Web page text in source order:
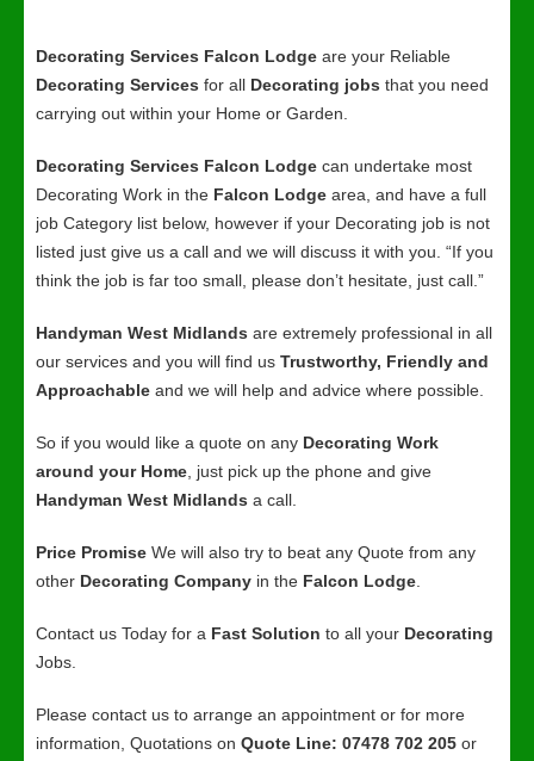
Decorating Services Falcon Lodge are your Reliable
Decorating Services for all Decorating jobs that you need
carrying out within your Home or Garden.
Decorating Services Falcon Lodge can undertake most
Decorating Work in the Falcon Lodge area, and have a full
job Category list below, however if your Decorating job is not
listed just give us a call and we will discuss it with you. “If you
think the job is far too small, please don’t hesitate, just call.”
Handyman West Midlands are extremely professional in all
our services and you will find us Trustworthy, Friendly and
Approachable and we will help and advice where possible.
So if you would like a quote on any Decorating Work
around your Home , just pick up the phone and give
Handyman West Midlands a call.
Price Promise We will also try to beat any Quote from any
other Decorating Company in the Falcon Lodge
Contact us Today for a Fast Solution to all your Decorating
Jobs.
Please contact us to arrange an appointment or for more
information, Quotations on Quote Line: 07478 702 205 or